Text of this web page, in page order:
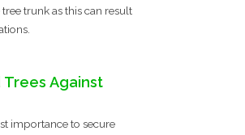
trunk as this can result
Against
importance to secure